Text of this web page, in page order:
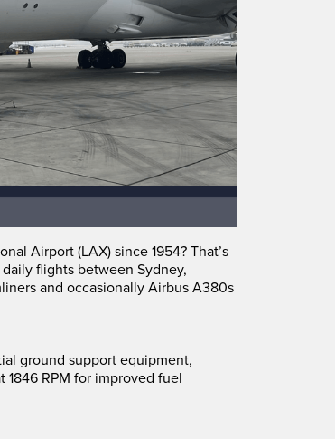
Airport (LAX) since 1954? That’s
flights between Sydney,
and occasionally Airbus A380s
ground support equipment,
RPM for improved fuel